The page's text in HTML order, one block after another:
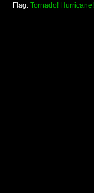
Flag: Tornado! Hurricane!